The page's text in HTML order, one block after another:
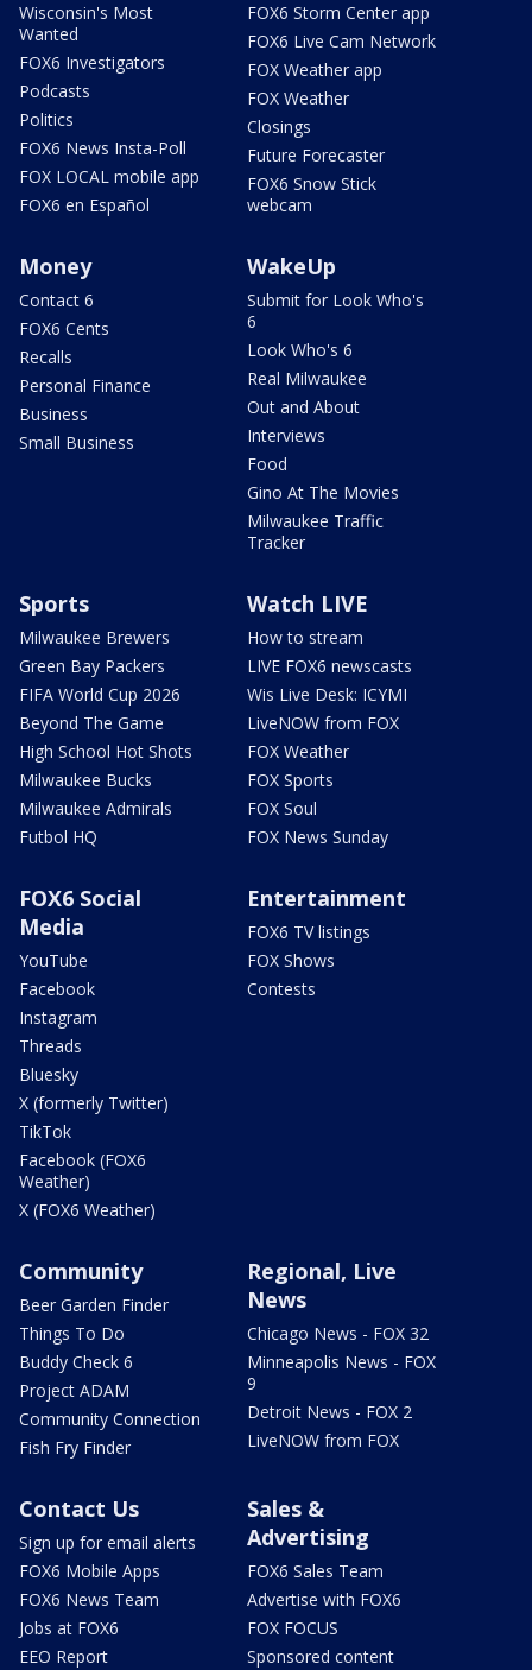
Wisconsin's Most
Wanted
FOX6 Investigators
Podcasts
Politics
FOX6 News Insta-Poll
FOX LOCAL mobile app
FOX6 en Español
FOX6 Storm Center app
FOX6 Live Cam Network
FOX Weather app
FOX Weather
Closings
Future Forecaster
FOX6 Snow Stick
webcam
Money
Contact 6
FOX6 Cents
Recalls
Personal Finance
Business
Small Business
WakeUp
Submit for Look Who's
6
Look Who's 6
Real Milwaukee
Out and About
Interviews
Food
Gino At The Movies
Milwaukee Traffic
Tracker
Sports
Milwaukee Brewers
Green Bay Packers
FIFA World Cup 2026
Beyond The Game
High School Hot Shots
Milwaukee Bucks
Milwaukee Admirals
Futbol HQ
Watch LIVE
How to stream
LIVE FOX6 newscasts
Wis Live Desk: ICYMI
LiveNOW from FOX
FOX Weather
FOX Sports
FOX Soul
FOX News Sunday
FOX6 Social
Media
YouTube
Facebook
Instagram
Threads
Bluesky
X (formerly Twitter)
TikTok
Facebook (FOX6
Weather)
X (FOX6 Weather)
Entertainment
FOX6 TV listings
FOX Shows
Contests
Community
Beer Garden Finder
Things To Do
Buddy Check 6
Project ADAM
Community Connection
Fish Fry Finder
Regional, Live
News
Chicago News - FOX 32
Minneapolis News - FOX
9
Detroit News - FOX 2
LiveNOW from FOX
Contact Us
Sign up for email alerts
FOX6 Mobile Apps
FOX6 News Team
Jobs at FOX6
EEO Report
Sales &
Advertising
FOX6 Sales Team
Advertise with FOX6
FOX FOCUS
Sponsored content